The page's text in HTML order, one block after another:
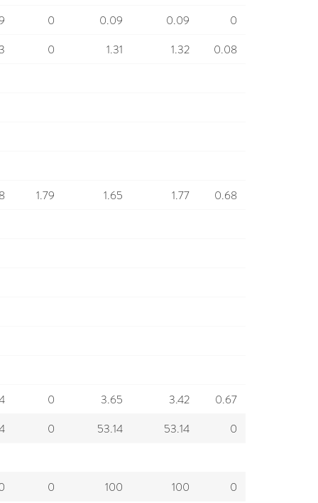
0 0.09 0.09
0
0 1.31 1.32
0.08
1.79 1.65 1.77
0.68
0 3.65 3.42 0.67
0 53.14 53.14 0
0 100 100 0